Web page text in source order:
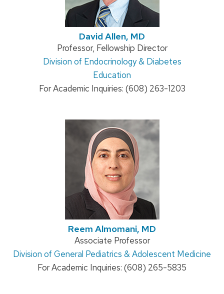
David Allen, MD
Position
title:
Professor, Fellowship Director
Address:
Division of Endocrinology & Diabetes
Education
For Academic Inquiries: (608) 263-1203
Reem Almomani, MD
Position
title:
Associate Professor
Address:
Division of General Pediatrics & Adolescent Medicine
For Academic Inquiries: (608) 265-5835